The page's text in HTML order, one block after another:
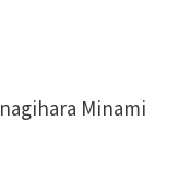
Minami